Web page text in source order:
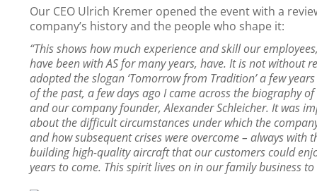
Our CEO Ulrich Kremer opened the event with a
company’s history and the people who shape it:
“This shows how much experience and skill our
have been with AS for many years, have. It is not without
adopted the slogan ‘Tomorrow from Tradition’ a few
of the past, a few days ago I came across the biography
and our company founder, Alexander Schleicher. It was
about the difficult circumstances under which the
and how subsequent crises were overcome – always with
building high-quality aircraft that our customers could
years to come. This spirit lives on in our family business to